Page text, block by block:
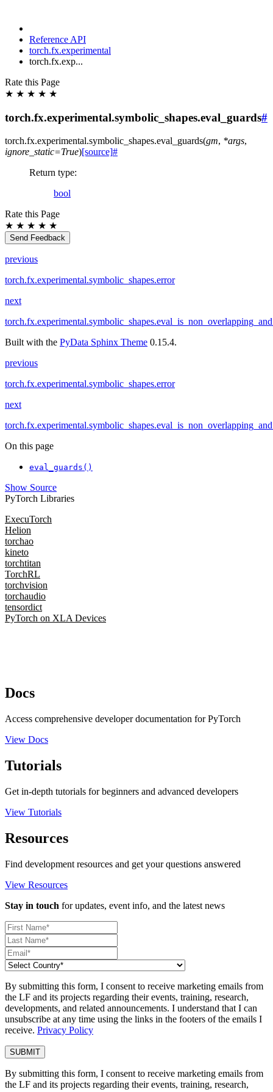
Reference API
torch.fx.experimental
torch.fx.exp...
Rate this Page
★ ★ ★ ★ ★
torch.fx.experimental.symbolic_shapes.eval_guards#
torch.fx.experimental.symbolic_shapes.eval_guards(gm, *args,
ignore_static=True)[source]#
Return type:
bool
Rate this Page
★ ★ ★ ★ ★
Send Feedback
previous
torch.fx.experimental.symbolic_shapes.error
next
Built with the PyData Sphinx Theme 0.15.4.
previous
torch.fx.experimental.symbolic_shapes.error
next
On this page
eval_guards()
Show Source
PyTorch Libraries
ExecuTorch
Helion
torchao
kineto
torchtitan
TorchRL
torchvision
torchaudio
tensordict
PyTorch on XLA Devices
Docs
Access comprehensive developer documentation for PyTorch
View Docs
Tutorials
Get in-depth tutorials for beginners and advanced developers
View Tutorials
Resources
Find development resources and get your questions answered
View Resources
Stay in touch for updates, event info, and the latest news
By submitting this form, I consent to receive marketing emails from
the LF and its projects regarding their events, training, research,
developments, and related announcements. I understand that I can
unsubscribe at any time using the links in the footers of the emails I
receive. Privacy Policy
By submitting this form, I consent to receive marketing emails from
the LF and its projects regarding their events, training, research,